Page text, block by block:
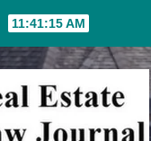
11:41:16 AM